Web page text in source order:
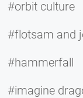
#orbit culture
#flotsam and
#hammerfall
#imagine